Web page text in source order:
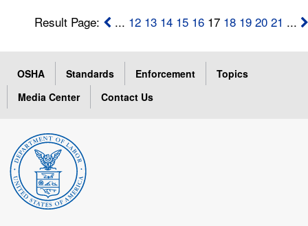
Result Page: ... 12 13 14 15 16 17 18 19 20 21 ...
OSHA Standards Enforcement
Topics
Media Center
Contact Us